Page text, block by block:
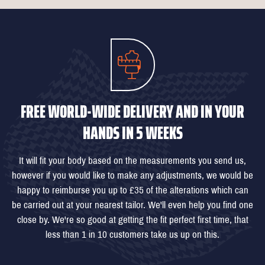
FREE WORLD-WIDE DELIVERY AND IN YOUR
HANDS IN 5 WEEKS
It will fit your body based on the measurements you send us,
however if you would like to make any adjustments, we would be
happy to reimburse you up to £35 of the alterations which can
be carried out at your nearest tailor. We'll even help you find one
close by. We're so good at getting the fit perfect first time, that
less than 1 in 10 customers take us up on this.